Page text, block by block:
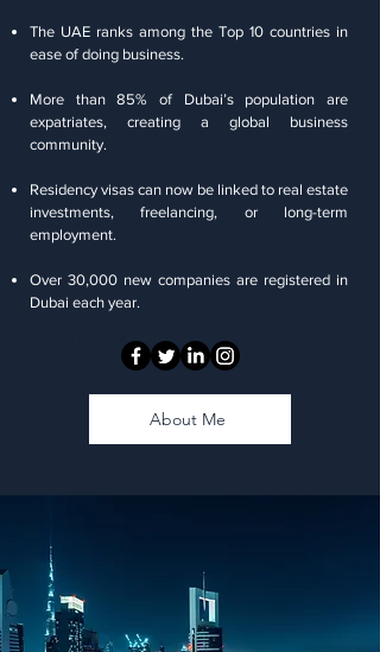
The UAE ranks among the Top 10 countries in
ease of doing business.
More than 85% of Dubai’s population are
expatriates, creating a global business
community.
Residency visas can now be linked to real estate
investments, freelancing, or long-term
employment.
Over 30,000 new companies are registered in
Dubai each year.
My name is Alexa Young
About Me